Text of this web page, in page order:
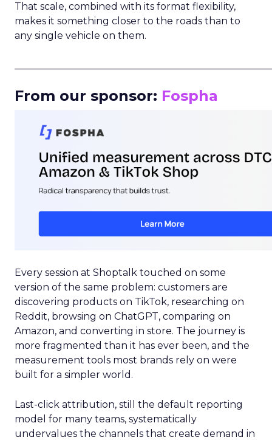
That scale, combined with its format flexibility,
makes it something closer to the roads than to
any single vehicle on them.
From our sponsor: Fospha
Every session at Shoptalk touched on some
version of the same problem: customers are
discovering products on TikTok, researching on
Reddit, browsing on ChatGPT, comparing on
Amazon, and converting in store. The journey is
more fragmented than it has ever been, and the
measurement tools most brands rely on were
built for a simpler world.
Last-click attribution, still the default reporting
model for many teams, systematically
undervalues the channels that create demand in